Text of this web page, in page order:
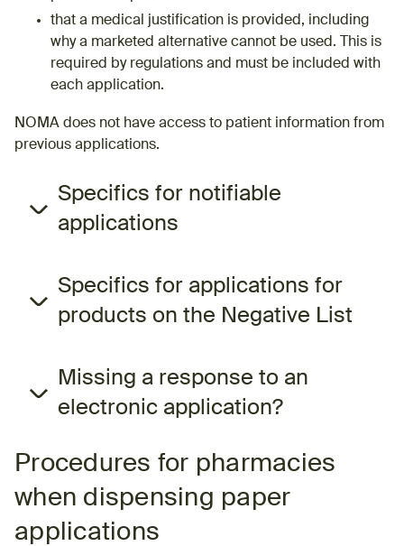
that a medical justification is provided, including
why a marketed alternative cannot be used. This is
required by regulations and must be included with
each application.
NOMA does not have access to patient information from
previous applications.
Specifics for notifiable
applications
Specifics for applications for
products on the Negative List
Missing a response to an
electronic application?
Procedures for pharmacies
when dispensing paper
applications